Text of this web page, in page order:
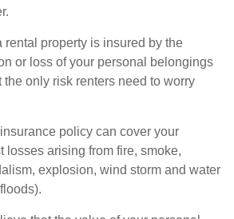
rental property is insured by the
or loss of your personal belongings
the only risk renters need to worry
policy can cover your
losses arising from fire, smoke,
explosion, wind storm and water